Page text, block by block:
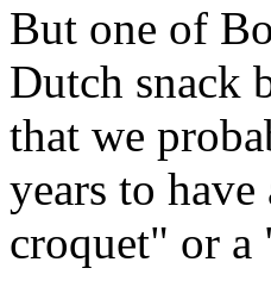
But one of
Dutch snack
that we
years to
croquet" or a